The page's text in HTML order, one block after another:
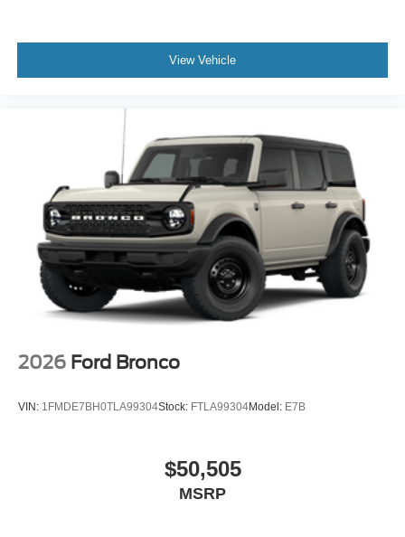
View Vehicle
2026 Ford Bronco
VIN: 1FMDE7BH0TLA99304Stock: FTLA99304Model: E7B
$50,505
MSRP